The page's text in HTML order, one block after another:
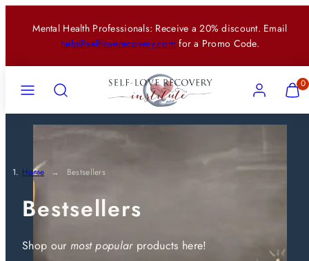
Mental Health Professionals: Receive a 20% discount. Email
help@selfloverecovery.com for a Promo Code.
Menu Search Account View
my
cart
View
my
cart
0
Home Bestsellers
Bestsellers
Shop our most popular products here!